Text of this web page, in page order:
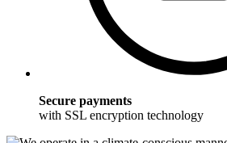
Secure payments
with SSL encryption technology